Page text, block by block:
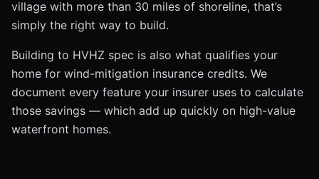
village with more than 30 miles of shoreline, that’s
simply the right way to build.
Building to HVHZ spec is also what qualifies your
home for wind-mitigation insurance credits. We
document every feature your insurer uses to calculate
those savings — which add up quickly on high-value
waterfront homes.